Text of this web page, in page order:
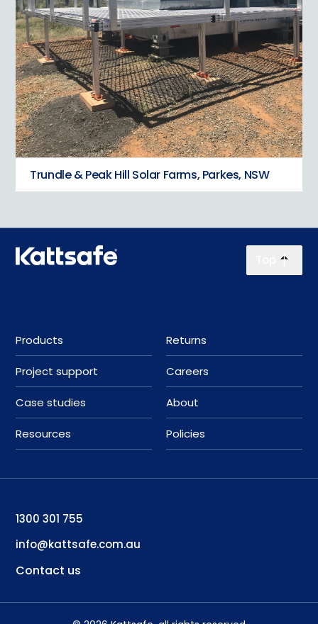
Trundle & Peak Hill Solar Farms, Parkes, NSW
Products
Project support
Case studies
Resources
Returns
Careers
About
Policies
1300 301 755
info@kattsafe.com.au
Contact us